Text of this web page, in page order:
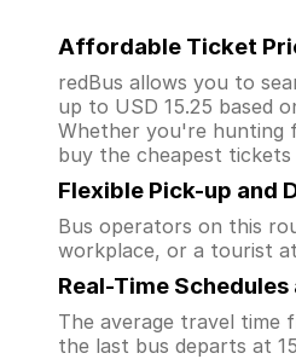
Affordable Ticket
redBus allows you to
up to USD 15.25 based
Whether you're hunting
buy the cheapest tickets
Flexible Pick-up and
Bus operators on this
workplace, or a tourist
Real-Time
The average travel time
the last bus departs at